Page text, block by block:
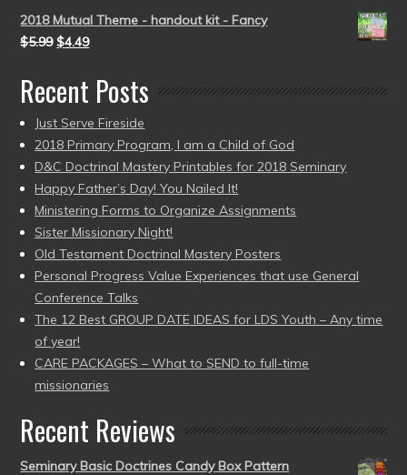
2018 Mutual Theme - handout kit - Fancy
$5.99 $4.49
Recent Posts
Just Serve Fireside
2018 Primary Program, I am a Child of God
D&C Doctrinal Mastery Printables for 2018 Seminary
Happy Father’s Day! You Nailed It!
Ministering Forms to Organize Assignments
Sister Missionary Night!
Old Testament Doctrinal Mastery Posters
Personal Progress Value Experiences that use General
Conference Talks
The 12 Best GROUP DATE IDEAS for LDS Youth – Any time
of year!
CARE PACKAGES – What to SEND to full-time
missionaries
Recent Reviews
Seminary Basic Doctrines Candy Box Pattern